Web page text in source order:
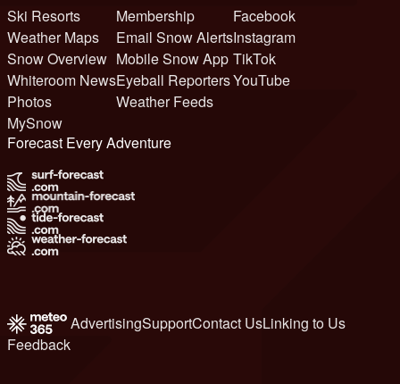
Ski Resorts
Weather Maps
Snow Overview
Whiteroom News
Photos
MySnow
Membership
Email Snow Alerts
Mobile Snow App
Eyeball Reporters
Weather Feeds
Facebook
Instagram
TikTok
YouTube
Forecast Every Adventure
AdvertisingSupportContact UsLinking to Us
Feedback